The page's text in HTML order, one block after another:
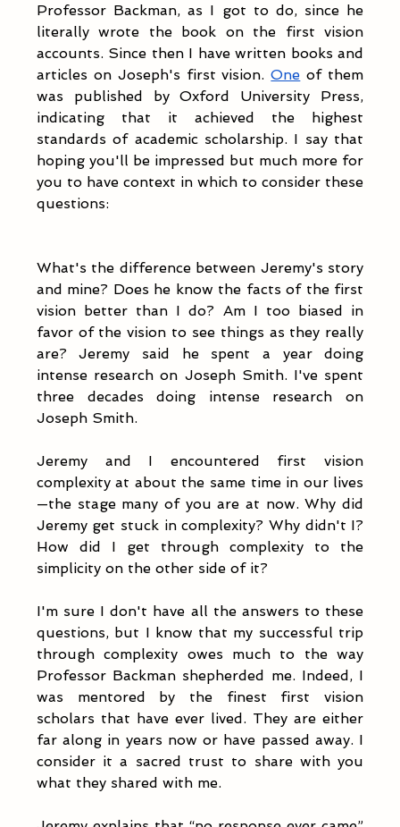
Professor Backman, as I got to do, since he
literally wrote the book on the first vision
accounts. Since then I have written books and
articles on Joseph's first vision. One of them
was published by Oxford University Press,
indicating that it achieved the highest
standards of academic scholarship. I say that
hoping you'll be impressed but much more for
you to have context in which to consider these
questions:
What's the difference between Jeremy's story
and mine? Does he know the facts of the first
vision better than I do? Am I too biased in
favor of the vision to see things as they really
are? Jeremy said he spent a year doing
intense research on Joseph Smith. I've spent
three decades doing intense research on
Joseph Smith.
Jeremy and I encountered first vision
complexity at about the same time in our lives
—the stage many of you are at now. Why did
Jeremy get stuck in complexity? Why didn't I?
How did I get through complexity to the
simplicity on the other side of it?
I'm sure I don't have all the answers to these
questions, but I know that my successful trip
through complexity owes much to the way
Professor Backman shepherded me. Indeed, I
was mentored by the finest first vision
scholars that have ever lived. They are either
far along in years now or have passed away. I
consider it a sacred trust to share with you
what they shared with me.